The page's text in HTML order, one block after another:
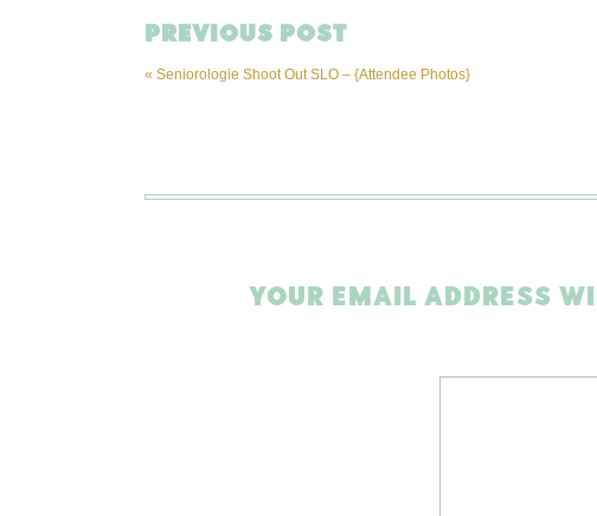
« Seniorologie Shoot Out SLO – {Attendee Photos}
PREVIOUS POST
YOUR EMAIL ADDRESS